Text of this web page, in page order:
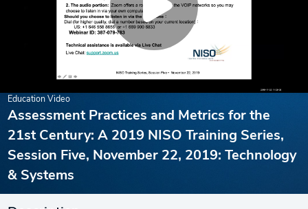
Education Video
Assessment Practices and Metrics for the
21st Century: A 2019 NISO Training Series,
Session Five, November 22, 2019: Technology
& Systems